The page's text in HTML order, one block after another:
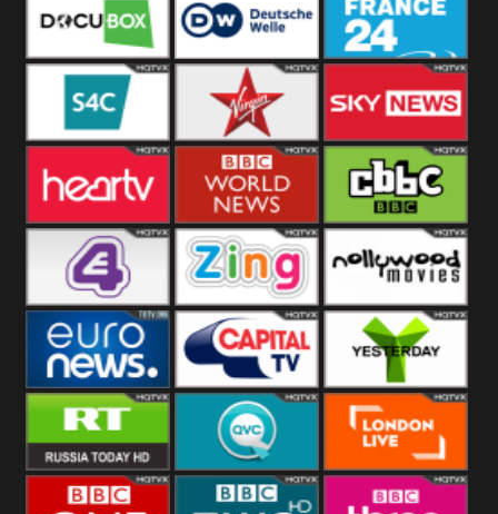
Others 5USA
DocuBox Deutsche Welle
US
France 24 UK
S4C Virgin Sky News
Heart BBC World CBBC
E4 UK Zing Nollywood
Movies
Euronews UK Capital Yesterday
RT UK QVC UK London Live